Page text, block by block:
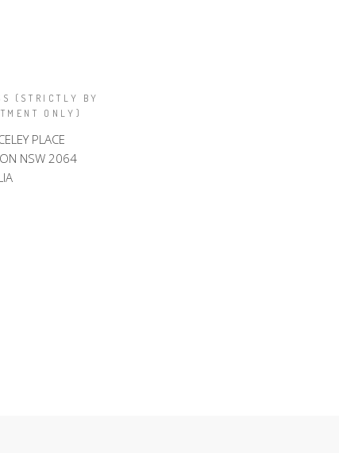
(STRICTLY BY
ONLY)
PLACE
NSW 2064